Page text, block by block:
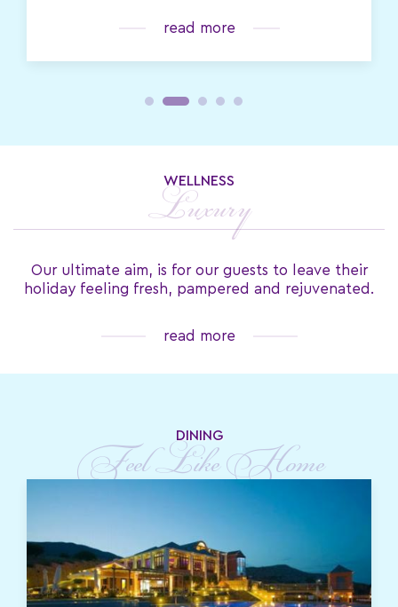
read more
WELLNESS
Luxury
Our ultimate aim, is for our guests to leave their
holiday feeling fresh, pampered and rejuvenated.
read more
DINING
Feel Like Home